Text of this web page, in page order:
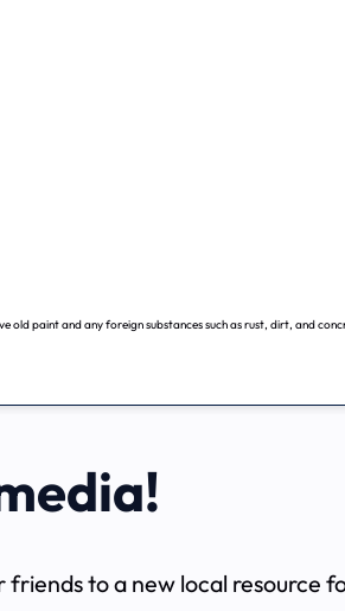
old paint and any foreign substances such as rust, dirt, and
friends to a new local resource